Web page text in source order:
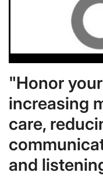
"Honor
increasing
care,
and